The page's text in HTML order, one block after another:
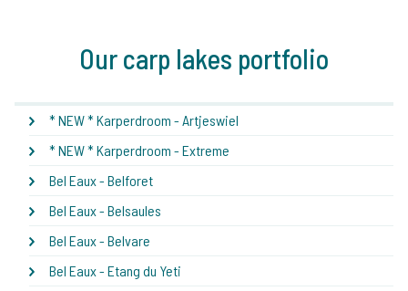
Our carp lakes portfolio
* NEW * Karperdroom - Artjeswiel
* NEW * Karperdroom - Extreme
Bel Eaux - Belforet
Bel Eaux - Belsaules
Bel Eaux - Belvare
Bel Eaux - Etang du Yeti